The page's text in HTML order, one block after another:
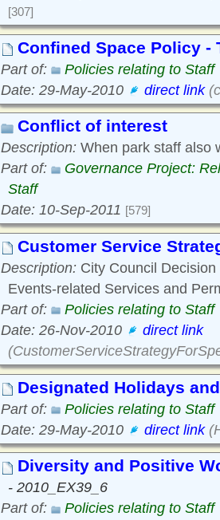
[307]
Confined Space Policy -
Part of:
Policies relating to Staff
Date: 29-May-2010
direct link
Conflict of interest
Description: When park staff also
Part of:
Governance Project:
Staff
Date: 10-Sep-2011 [579]
Customer Service
Description: City Council
Events-related Services and
Part of:
Policies relating to Staff
Date: 26-Nov-2010
direct link
Designated Holidays
Part of:
Policies relating to Staff
Date: 29-May-2010
direct link
Diversity and Positive
- 2010_EX39_6
Part of:
Policies relating to Staff